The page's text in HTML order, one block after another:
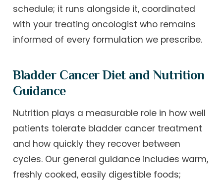
schedule; it runs alongside it, coordinated
with your treating oncologist who remains
informed of every formulation we prescribe.
Bladder Cancer Diet and Nutrition
Guidance
Nutrition plays a measurable role in how well
patients tolerate bladder cancer treatment
and how quickly they recover between
cycles. Our general guidance includes warm,
freshly cooked, easily digestible foods;